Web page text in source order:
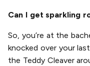
Can I get sparkling
So, you’re at the
knocked over your
the Teddy Cleaver